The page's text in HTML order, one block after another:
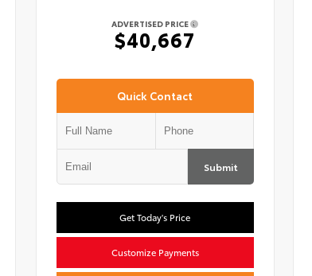
ADVERTISED PRICE
$40,667
Quick Contact
Submit
Get Today's Price
Customize Payments